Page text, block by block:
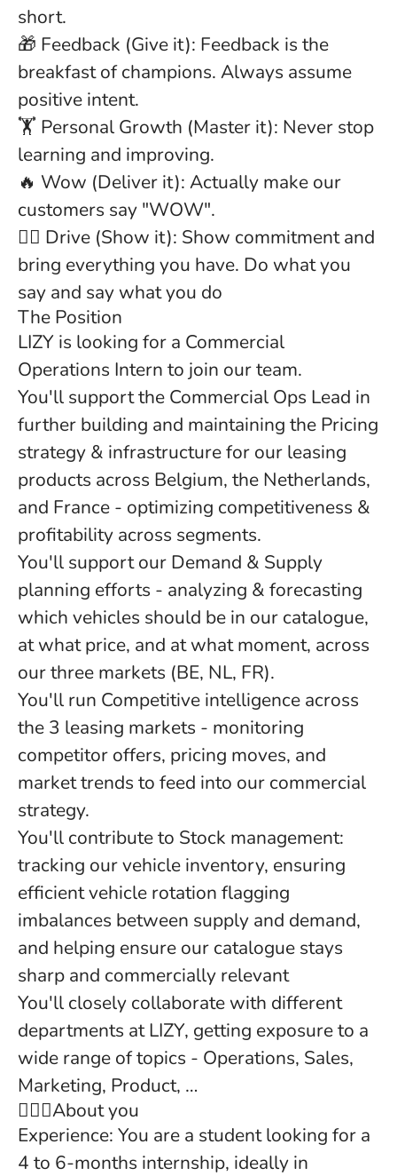
short.
🎁 Feedback (Give it): Feedback is the
breakfast of champions. Always assume
positive intent.
🏋 Personal Growth (Master it): Never stop
learning and improving.
🔥 Wow (Deliver it): Actually make our
customers say "WOW".
🏋️‍♂️ Drive (Show it): Show commitment and
bring everything you have. Do what you
say and say what you do
The Position
LIZY is looking for a Commercial
Operations Intern to join our team.
You'll support the Commercial Ops Lead in
further building and maintaining the Pricing
strategy & infrastructure for our leasing
products across Belgium, the Netherlands,
and France - optimizing competitiveness &
profitability across segments.
You'll support our Demand & Supply
planning efforts - analyzing & forecasting
which vehicles should be in our catalogue,
at what price, and at what moment, across
our three markets (BE, NL, FR).
You'll run Competitive intelligence across
the 3 leasing markets - monitoring
competitor offers, pricing moves, and
market trends to feed into our commercial
strategy.
You'll contribute to Stock management:
tracking our vehicle inventory, ensuring
efficient vehicle rotation flagging
imbalances between supply and demand,
and helping ensure our catalogue stays
sharp and commercially relevant
You'll closely collaborate with different
departments at LIZY, getting exposure to a
wide range of topics - Operations, Sales,
Marketing, Product, …
🙍‍🙋‍♂️About you
Experience: You are a student looking for a
4 to 6-months internship, ideally in